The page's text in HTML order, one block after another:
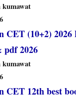
kumawat
CET (10+2) 2026
pdf 2026
kumawat
CET 12th best